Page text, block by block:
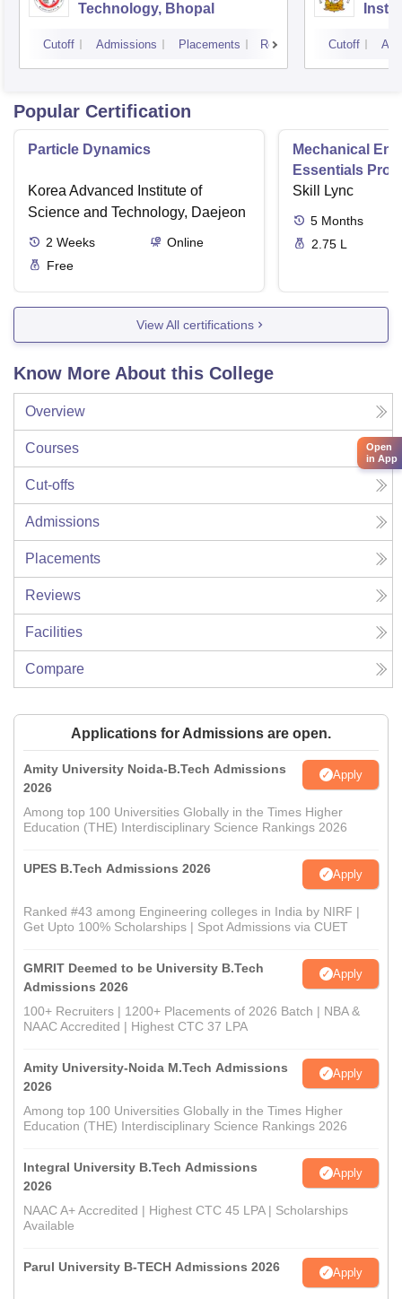
Technology, Bhopal
Cutoff Admissions Placements Reviews Cutoff
Popular Certification
Particle Dynamics
Korea Advanced Institute of
Science and Technology, Daejeon
2 Weeks
Online
Free
Mechanical
Essentials
Skill Lync
5 Months
2.75 L
View All certifications
Know More About this College
Overview
Courses
Cut-offs
Admissions
Placements
Reviews
Facilities
Compare
Applications for Admissions are open.
Amity University Noida-B.Tech Admissions
2026
Apply
Among top 100 Universities Globally in the Times Higher
Education (THE) Interdisciplinary Science Rankings 2026
UPES B.Tech Admissions 2026 Apply
Ranked #43 among Engineering colleges in India by NIRF |
Get Upto 100% Scholarships | Spot Admissions via CUET
GMRIT Deemed to be University B.Tech
Admissions 2026
Apply
100+ Recruiters | 1200+ Placements of 2026 Batch | NBA &
NAAC Accredited | Highest CTC 37 LPA
Amity University-Noida M.Tech Admissions
2026
Apply
Among top 100 Universities Globally in the Times Higher
Education (THE) Interdisciplinary Science Rankings 2026
Integral University B.Tech Admissions
2026
Apply
NAAC A+ Accredited | Highest CTC 45 LPA | Scholarships
Available
Parul University B-TECH Admissions 2026 Apply
Open
in App